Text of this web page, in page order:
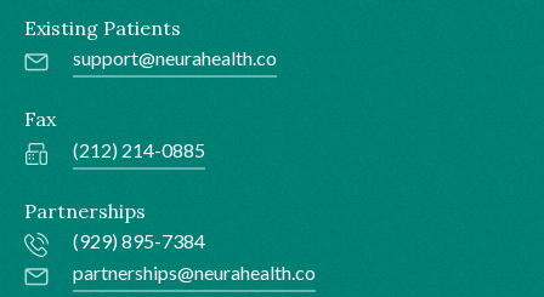
Existing Patients
support@neurahealth.co
Fax
(212) 214-0885
Partnerships
(929) 895-7384
partnerships@neurahealth.co